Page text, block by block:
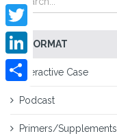
FORMAT
Interactive Case
Podcast
Primers/Supplements
Facebook
Twitter
LinkedIn